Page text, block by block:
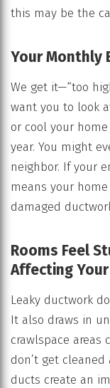
this may be the
Your Monthly
We get it—“too
want you to look
or cool your
year. You might
neighbor. If your
means your
damaged
Rooms Feel
Affecting
Leaky ductwork
It also draws in
crawlspace
don’t get
ducts create an